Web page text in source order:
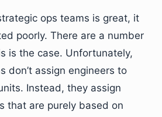
ops teams is great, it
poorly. There are a number
is the case. Unfortunately,
don’t assign engineers to
Instead, they assign
that are purely based on